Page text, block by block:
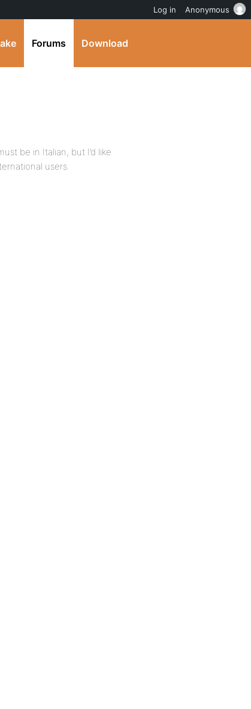
Forums Download
be in Italian, but I’d like
users.
Log in Anonymous